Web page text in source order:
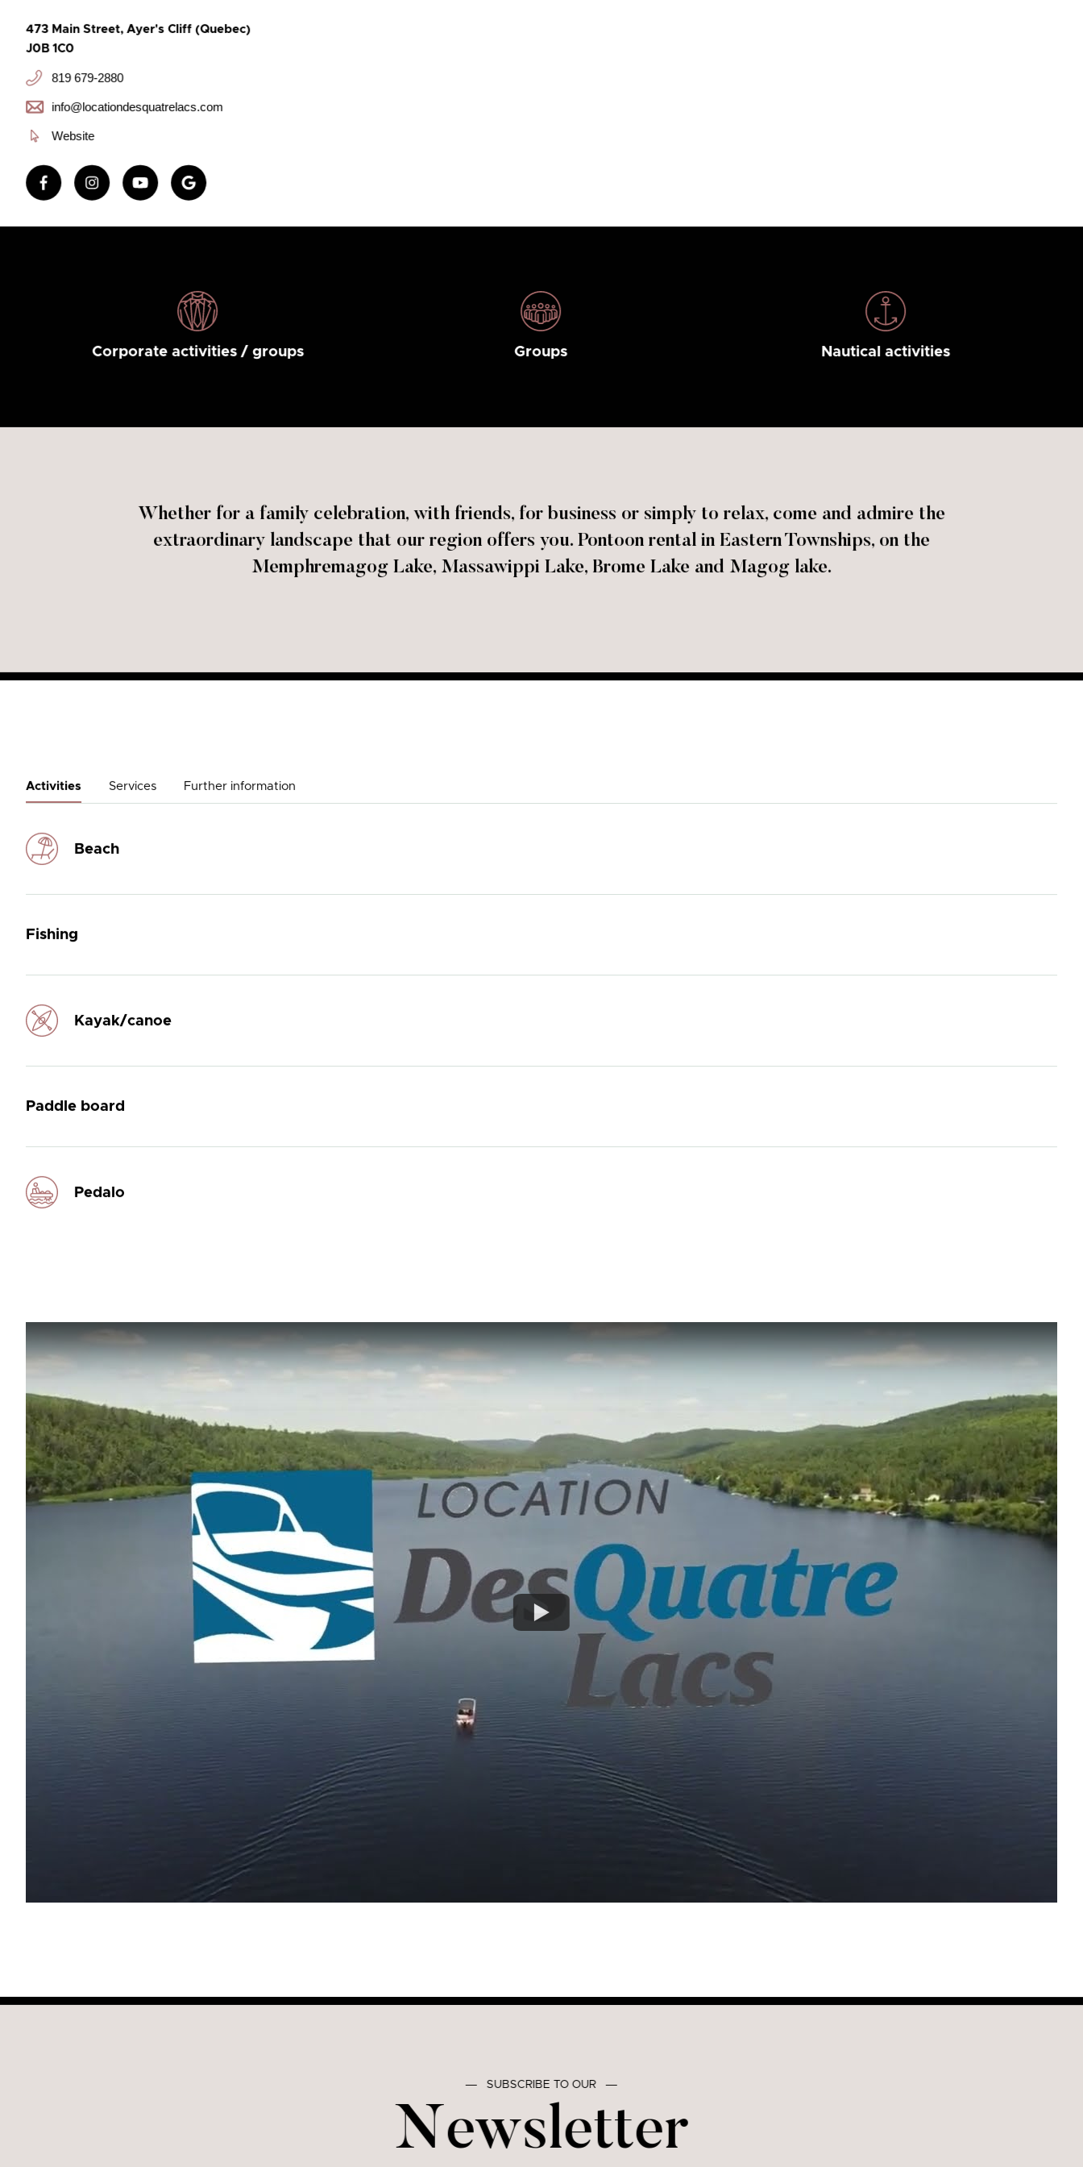
473 Main Street, Ayer's Cliff (Quebec)
J0B 1C0
819 679-2880
info@locationdesquatrelacs.com
Website
Corporate activities / groups Groups Nautical activities
Whether for a family celebration, with friends, for business or simply to relax, come and admire the
extraordinary landscape that our region offers you. Pontoon rental in Eastern Townships, on the
Memphremagog Lake, Massawippi Lake, Brome Lake and Magog lake.
Activities Services Further information
Beach
Fishing
Kayak/canoe
Paddle board
Pedalo
― SUBSCRIBE TO OUR ―
Newsletter